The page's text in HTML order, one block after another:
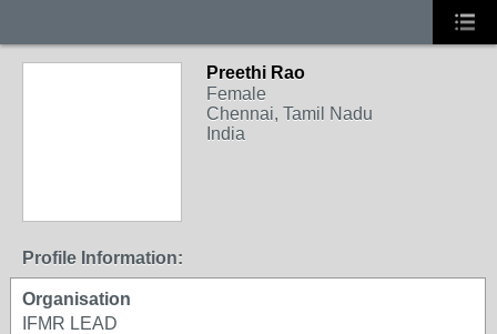
Preethi Rao
Female
Chennai, Tamil Nadu
India
Profile Information:
Organisation
IFMR LEAD